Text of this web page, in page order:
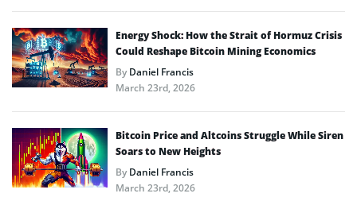
Energy Shock: How the Strait of Hormuz Crisis
Could Reshape Bitcoin Mining Economics
ByDaniel Francis
March 23rd, 2026
Bitcoin Price and Altcoins Struggle While Siren
Soars to New Heights
ByDaniel Francis
March 23rd, 2026